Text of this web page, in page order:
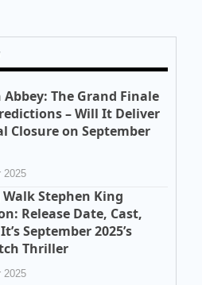
The Grand Finale
– Will It Deliver
Closure on September
2025
Walk Stephen King
Release Date, Cast,
September 2025’s
Thriller
2025